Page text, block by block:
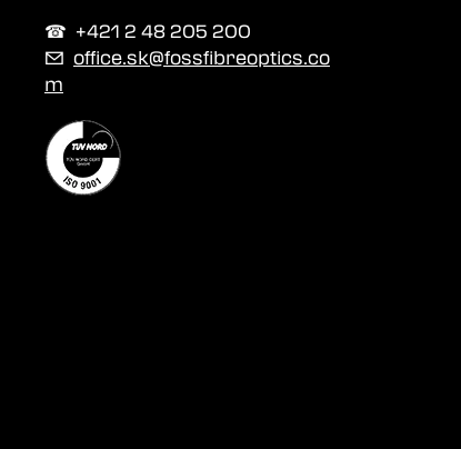
☎︎ +421 2 48 205 200
✉ office.sk@fossfibreoptics.co
m